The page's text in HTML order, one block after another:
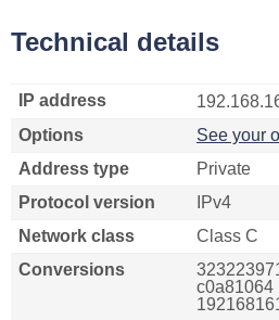
Technical details
IP address
Options
See your
Address type
Private
Protocol version
IPv4
Network class
Class C
Conversions
c0a81064